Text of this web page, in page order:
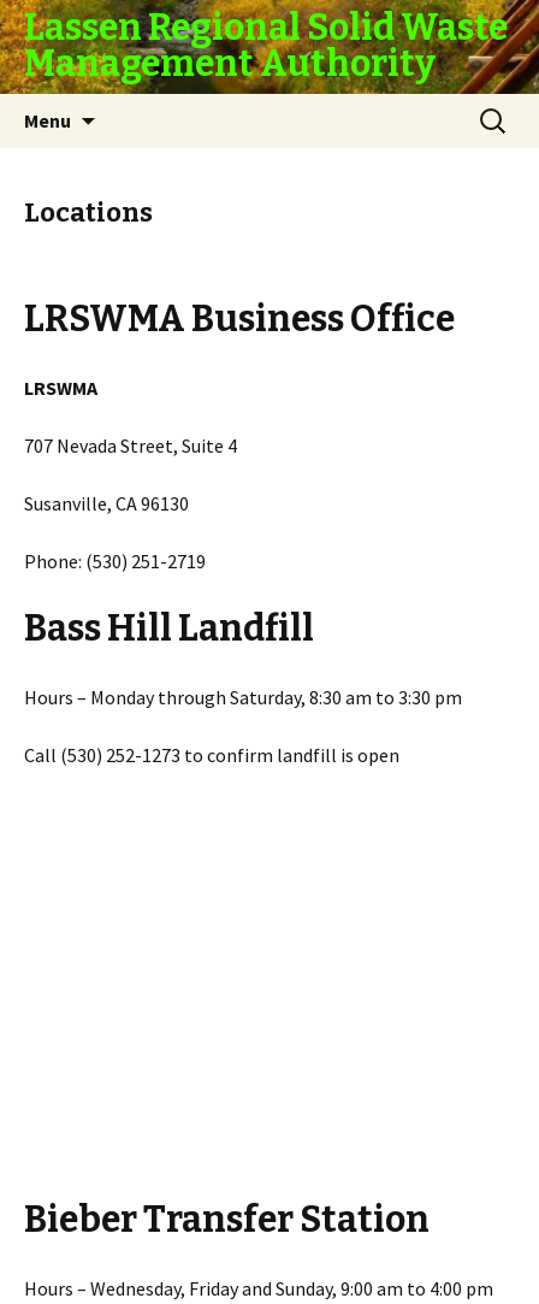
Lassen Regional Solid Waste
Management Authority
Menu
Search
for:
Locations
LRSWMA Business Office
LRSWMA
707 Nevada Street, Suite 4
Susanville, CA 96130
Phone: (530) 251-2719
Bass Hill Landfill
Hours – Monday through Saturday, 8:30 am to 3:30 pm
Call (530) 252-1273 to confirm landfill is open
Bieber Transfer Station
Hours – Wednesday, Friday and Sunday, 9:00 am to 4:00 pm